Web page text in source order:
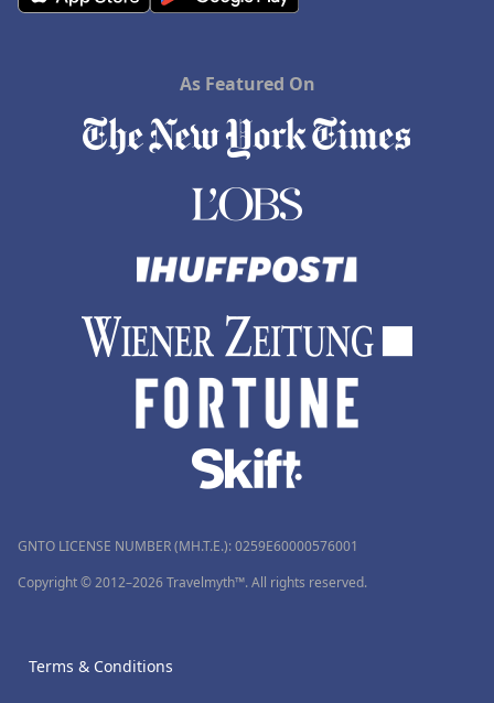
As Featured On
GNTO LICENSE NUMBER (MH.T.E.): 0259Ε60000576001
Copyright © 2012–2026 Travelmyth™. All rights reserved.
Terms & Conditions